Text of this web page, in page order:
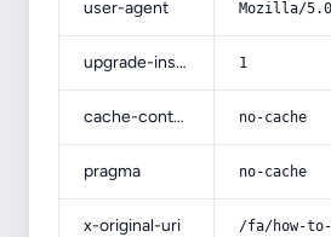
user-agent Mozilla/
upgrade-insecure-requests 1
cache-control no-cache
pragma no-cache
x-original-uri /fa/how-to-